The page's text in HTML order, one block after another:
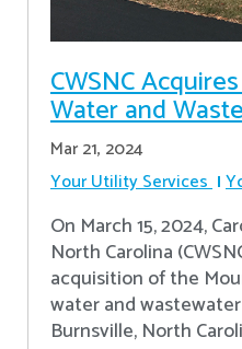
CWSNC
Water and
Mar 21, 2024
Your Utility Services
On March 15, 2024,
North Carolina
acquisition of the
water and
Burnsville, North